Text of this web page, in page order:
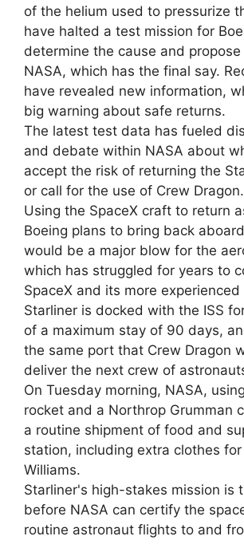
of the helium used to pressurize
have halted a test mission for
determine the cause and
NASA, which has the final say.
have revealed new information,
big warning about safe returns.
The latest test data has fueled
and debate within NASA about
accept the risk of returning the
or call for the use of Crew Dragon.
Using the SpaceX craft to return
Boeing plans to bring back
would be a major blow for the
which has struggled for years to
SpaceX and its more experienced
Starliner is docked with the ISS
of a maximum stay of 90 days,
the same port that Crew Dragon
deliver the next crew of
On Tuesday morning, NASA,
rocket and a Northrop Grumman
a routine shipment of food and
station, including extra clothes for
Williams.
Starliner's high-stakes mission is
before NASA can certify the
routine astronaut flights to and